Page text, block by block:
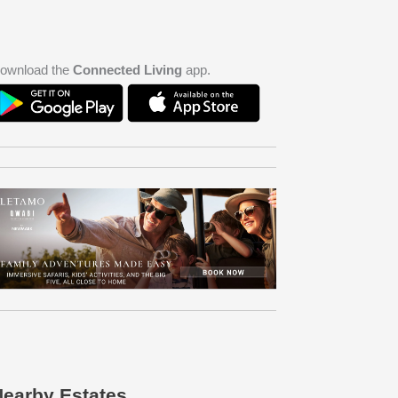
the Connected Living app.